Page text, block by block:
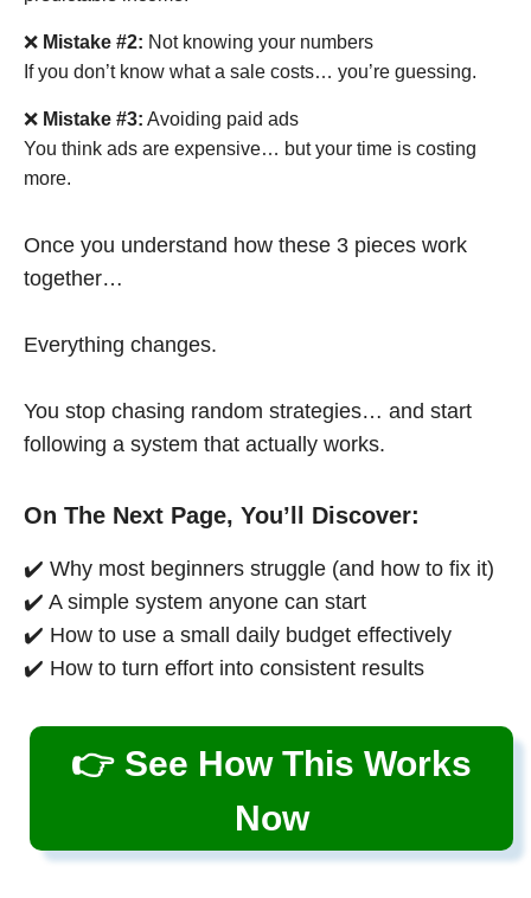
❌ Mistake #2: Not knowing your numbers
If you don’t know what a sale costs… you’re guessing.
❌ Mistake #3: Avoiding paid ads
You think ads are expensive… but your time is costing
more.
Once you understand how these 3 pieces work
together…
Everything changes.
You stop chasing random strategies… and start
following a system that actually works.
On The Next Page, You’ll Discover:
✔️ Why most beginners struggle (and how to fix it)
✔️ A simple system anyone can start
✔️ How to use a small daily budget effectively
✔️ How to turn effort into consistent results
👉 See How This Works
Now